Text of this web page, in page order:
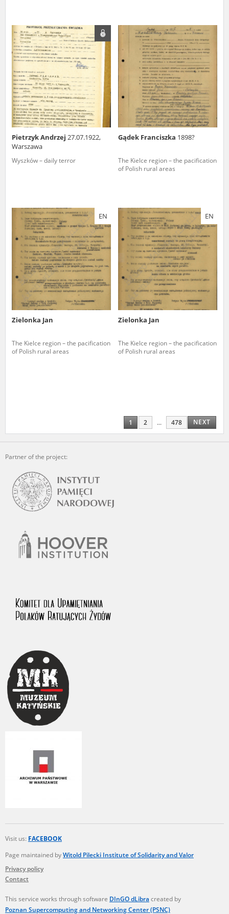
Pietrzyk Andrzej 27.07.1922,
Warszawa
Wyszków – daily terror
Gądek Franciszka 1898?
The Kielce region – the pacification
of Polish rural areas
EN
Zielonka Jan
The Kielce region – the pacification
of Polish rural areas
EN
Zielonka Jan
The Kielce region – the pacification
of Polish rural areas
1 2 ... 478 NEXT
Partner of the project:
Visit us: FACEBOOK
Page maintained byWitold Pilecki Institute of Solidarity and Valor
Privacy policy
Contact
This service works through software DInGO dLibra created by
Poznan Supercomputing and Networking Center (PSNC)